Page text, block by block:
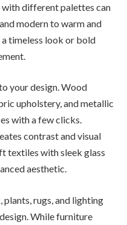
different palettes can
modern to warm and
timeless look or bold
your design. Wood
upholstery, and metallic
with a few clicks.
contrast and visual
textiles with sleek glass
aesthetic.
plants, rugs, and lighting
While furniture